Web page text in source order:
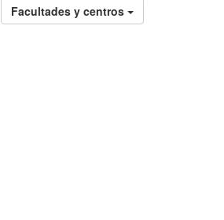
Facultades y centros